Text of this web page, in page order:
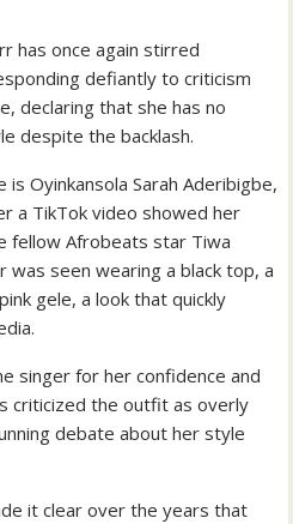
has once again stirred
defiantly to criticism
declaring that she has no
despite the backlash.
Oyinkansola Sarah Aderibigbe,
a TikTok video showed her
fellow Afrobeats star Tiwa
was seen wearing a black top, a
gele, a look that quickly
singer for her confidence and
criticized the outfit as overly
debate about her style
it clear over the years that